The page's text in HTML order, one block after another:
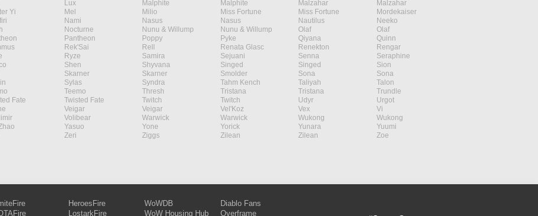
Lux Malphite Malphite Malzahar
Malzahar
Yi Mel Milio Miss Fortune Miss Fortune
Mordekaiser
Nami Nasus Nasus Nautilus
Neeko
Nocturne Nunu & Willump Nunu & Willump Olaf
Olaf
Pantheon Poppy Pyke Qiyana
Quinn
Rek'Sai Rell Renata Glasc Renekton
Rengar
Ryze Samira Sejuani Senna
Seraphine
Shen Shyvana Singed Singed
Sion
Skarner Skarner Smolder Sona
Sona
Sylas Syndra Tahm Kench Taliyah
Talon
Teemo Thresh Tristana Tristana
Trundle
Fate Twisted Fate Twitch Twitch Udyr
Urgot
Veigar Veigar Vel'Koz Vex
Vi
Volibear Warwick Warwick Wukong
Wukong
Yasuo Yone Yorick Yunara
Yuumi
Zeri Ziggs Zilean Zilean
Zoe
HeroesFire
LostarkFire
WoWDB
WoW Housing Hub
Diablo Fans
Overframe